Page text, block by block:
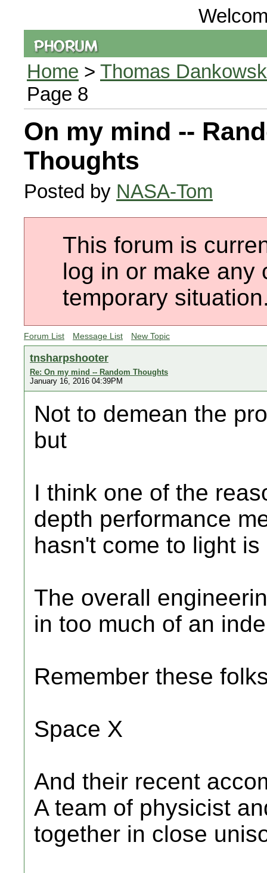
Home > Thomas
Page 8
On my mind --
Thoughts
Posted by NASA-Tom
This forum is
log in or make any
temporary
Forum List Message List New Topic
tnsharpshooter
Re: On my mind -- Random Thoughts
January 16, 2016 04:39PM
Not to demean the
but
I think one of the
depth performance
hasn't come to light is
The overall
in too much of an
Remember these
Space X
And their recent
A team of physicist
together in close